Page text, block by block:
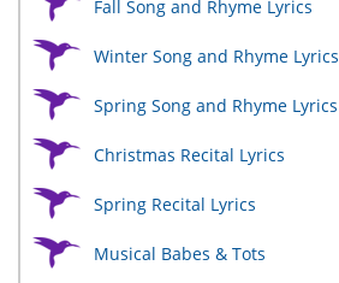
Fall Song and Rhyme Lyrics
Winter Song and Rhyme Lyrics
Spring Song and Rhyme Lyrics
Christmas Recital Lyrics
Spring Recital Lyrics
Musical Babes & Tots